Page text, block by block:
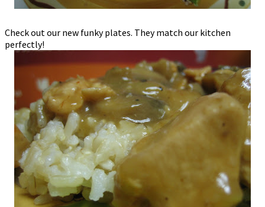
Check out our new funky plates. They match our kitchen
perfectly!